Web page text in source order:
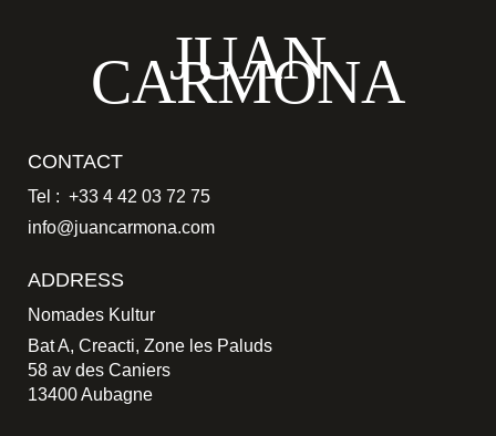
JUAN
CARMONA
CONTACT
Tel : +33 4 42 03 72 75
info@juancarmona.com
ADDRESS
Nomades Kultur
Bat A, Creacti, Zone les Paluds
58 av des Caniers
13400 Aubagne